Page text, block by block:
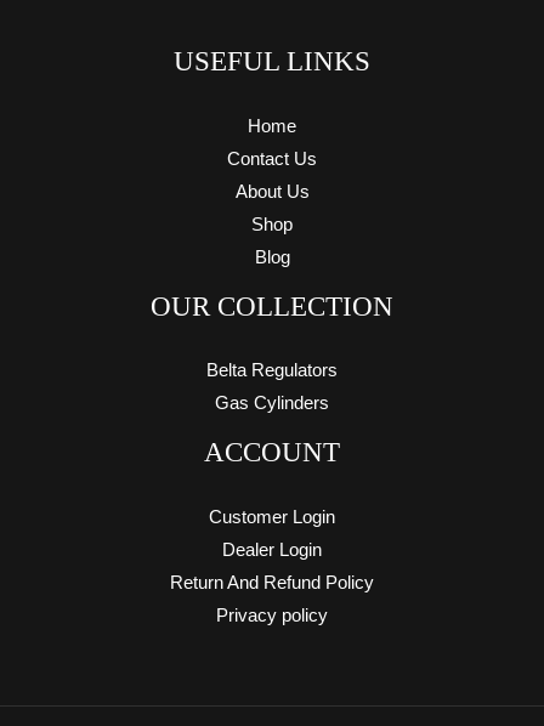
USEFUL LINKS
Home
Contact Us
About Us
Shop
Blog
OUR COLLECTION
Belta Regulators
Gas Cylinders
ACCOUNT
Customer Login
Dealer Login
Return And Refund Policy
Privacy policy